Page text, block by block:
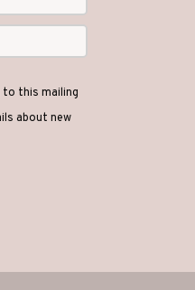
this mailing
about new